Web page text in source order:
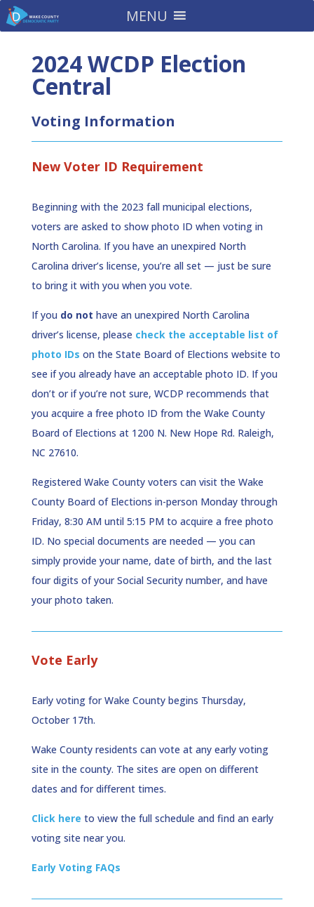
MENU
2024 WCDP Election
Central
Voting Information
New Voter ID Requirement
Beginning with the 2023 fall municipal elections,
voters are asked to show photo ID when voting in
North Carolina. If you have an unexpired North
Carolina driver’s license, you’re all set — just be sure
to bring it with you when you vote.
If you do not have an unexpired North Carolina
driver’s license, please check the acceptable list of
photo IDs on the State Board of Elections website to
see if you already have an acceptable photo ID. If you
don’t or if you’re not sure, WCDP recommends that
you acquire a free photo ID from the Wake County
Board of Elections at 1200 N. New Hope Rd. Raleigh,
NC 27610.
Registered Wake County voters can visit the Wake
County Board of Elections in-person Monday through
Friday, 8:30 AM until 5:15 PM to acquire a free photo
ID. No special documents are needed — you can
simply provide your name, date of birth, and the last
four digits of your Social Security number, and have
your photo taken.
Vote Early
Early voting for Wake County begins Thursday,
October 17th.
Wake County residents can vote at any early voting
site in the county. The sites are open on different
dates and for different times.
Click here to view the full schedule and find an early
voting site near you.
Early Voting FAQs